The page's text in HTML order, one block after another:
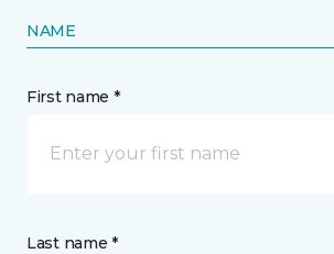
NAME
First name *
Last name *